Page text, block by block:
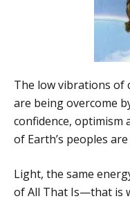
The low vibrations of
are being overcome
confidence, optimism
of Earth’s peoples
Light, the same
of All That Is—that is